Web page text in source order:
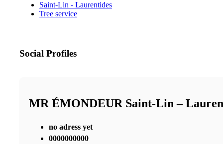
Saint-Lin - Laurentides
Tree service
Social Profiles
MR ÉMONDEUR Saint-Lin –
no adress yet
0000000000